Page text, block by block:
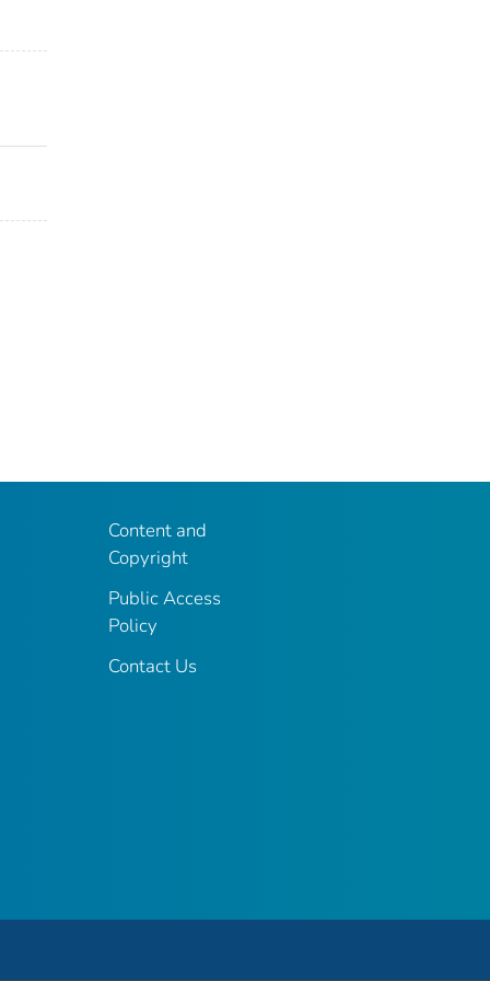
Content and
Copyright
Public Access
Policy
Contact Us